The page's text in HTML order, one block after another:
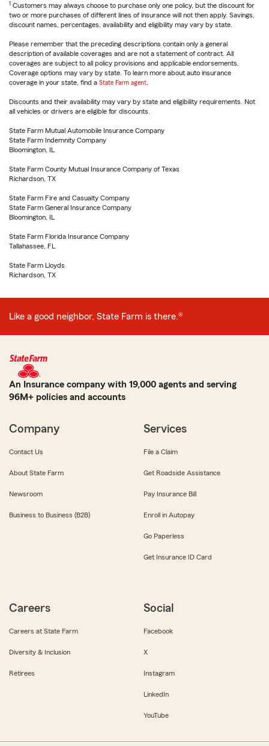
1 Customers may always choose to purchase only one policy, but the discount for
two or more purchases of different lines of insurance will not then apply. Savings,
discount names, percentages, availability and eligibility may vary by state.
Please remember that the preceding descriptions contain only a general
description of available coverages and are not a statement of contract. All
coverages are subject to all policy provisions and applicable endorsements.
Coverage options may vary by state. To learn more about auto insurance
coverage in your state, find a State Farm agent
Discounts and their availability may vary by state and eligibility requirements. Not
all vehicles or drivers are eligible for discounts.
State Farm Mutual Automobile Insurance Company
State Farm Indemnity Company
Bloomington, IL
State Farm County Mutual Insurance Company of Texas
Richardson, TX
State Farm Fire and Casualty Company
State Farm General Insurance Company
Bloomington, IL
State Farm Florida Insurance Company
Tallahassee, FL
State Farm Lloyds
Richardson, TX
Like a good neighbor, State Farm is there.®
An Insurance company with 19,000 agents and serving
96M+ policies and accounts
Company
Contact Us
About State Farm
Newsroom
Business to Business (B2B)
Services
File a Claim
Get Roadside Assistance
Pay Insurance Bill
Enroll in Autopay
Go Paperless
Get Insurance ID Card
Careers
Careers at State Farm
Diversity & Inclusion
Retirees
Social
Facebook
X
Instagram
LinkedIn
YouTube